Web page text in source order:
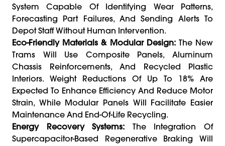
System Capable Of Identifying Wear Patterns,
Forecasting Part Failures, And Sending Alerts To
Depot Staff Without Human Intervention.
Eco-Friendly Materials & Modular Design:The New
Trams Will Use Composite Panels, Aluminum
Chassis Reinforcements, And Recycled Plastic
Interiors. Weight Reductions Of Up To 18% Are
Expected To Enhance Efficiency And Reduce Motor
Strain, While Modular Panels Will Facilitate Easier
Maintenance And End-Of-Life Recycling.
Energy Recovery Systems: The Integration Of
Supercapacitor-Based Regenerative Braking Will